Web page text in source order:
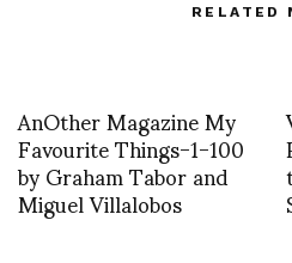
RELATED
AnOther Magazine My
Favourite Things-1-100
by Graham Tabor and
Miguel Villalobos